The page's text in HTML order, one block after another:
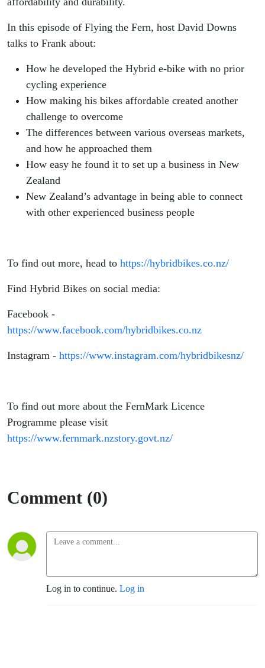
In this episode of Flying the Fern, host David Downs
talks to Frank about:
How he developed the Hybrid e-bike with no prior
cycling experience
How making his bikes affordable created another
challenge to overcome
The differences between various overseas markets,
and how he approached them
How easy he found it to set up a business in New
Zealand
New Zealand’s advantage in being able to connect
with other experienced business people
To find out more, head to https://hybridbikes.co.nz/
Find Hybrid Bikes on social media:
Facebook -
https://www.facebook.com/hybridbikes.co.nz
Instagram - https://www.instagram.com/hybridbikesnz/
To find out more about the FernMark Licence
Programme please visit
https://www.fernmark.nzstory.govt.nz/
Comment (0)
Log in to continue. Log in